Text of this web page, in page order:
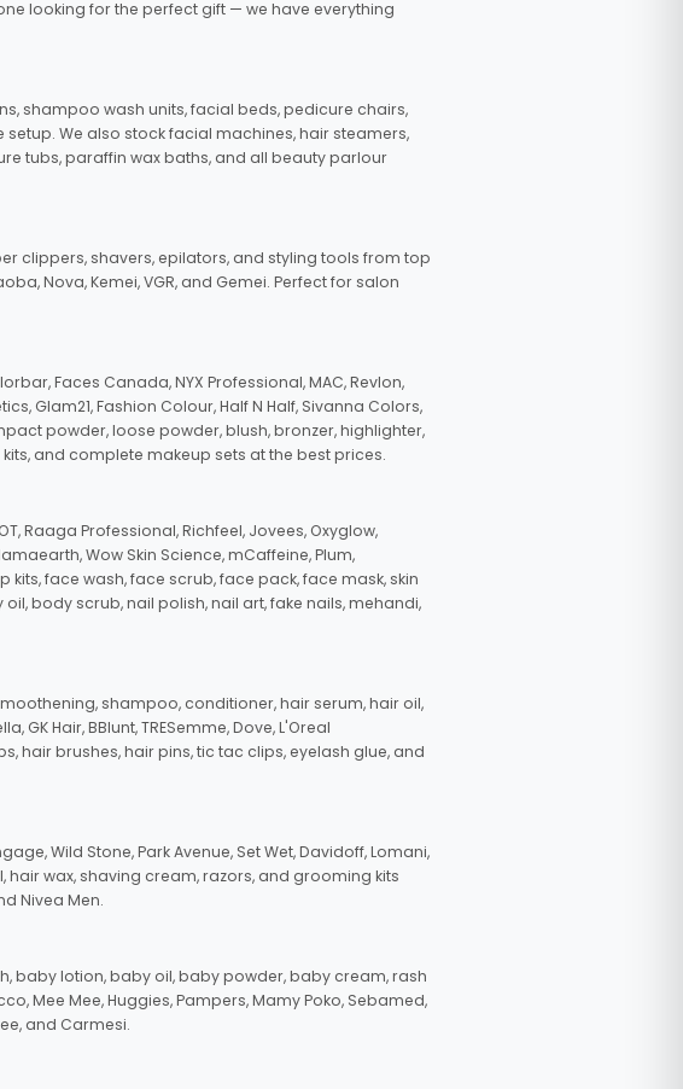
looking for the perfect gift — we have everything
shampoo wash units, facial beds, pedicure chairs,
We also stock facial machines, hair steamers,
tubs, paraffin wax baths, and all beauty parlour
clippers, shavers, epilators, and styling tools from top
Nova, Kemei, VGR, and Gemei. Perfect for salon
Faces Canada, NYX Professional, MAC, Revlon,
Glam21, Fashion Colour, Half N Half, Sivanna Colors,
powder, loose powder, blush, bronzer, highlighter,
and complete makeup sets at the best prices.
Raaga Professional, Richfeel, Jovees, Oxyglow,
Wow Skin Science, mCaffeine, Plum,
face wash, face scrub, face pack, face mask, skin
body scrub, nail polish, nail art, fake nails, mehandi,
shampoo, conditioner, hair serum, hair oil,
Hair, BBlunt, TRESemme, Dove, L'Oreal
hair brushes, hair pins, tic tac clips, eyelash glue, and
Wild Stone, Park Avenue, Set Wet, Davidoff, Lomani,
wax, shaving cream, razors, and grooming kits
Nivea Men.
lotion, baby oil, baby powder, baby cream, rash
Mee Mee, Huggies, Pampers, Mamy Poko, Sebamed,
and Carmesi.